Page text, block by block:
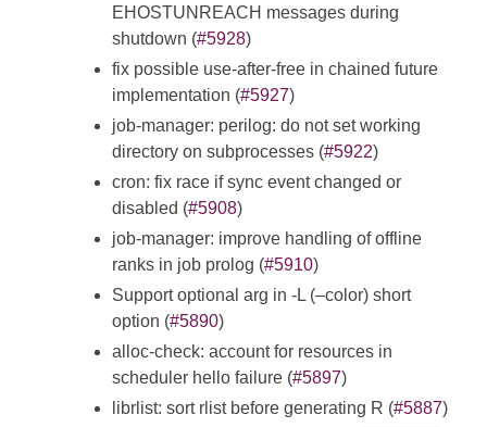
EHOSTUNREACH messages during
shutdown (#5928)
fix possible use-after-free in chained future
implementation (#5927)
job-manager: perilog: do not set working
directory on subprocesses (#5922)
cron: fix race if sync event changed or
disabled (#5908)
job-manager: improve handling of offline
ranks in job prolog (#5910)
Support optional arg in -L (–color) short
option (#5890)
alloc-check: account for resources in
scheduler hello failure (#5897)
librlist: sort rlist before generating R (#5887)